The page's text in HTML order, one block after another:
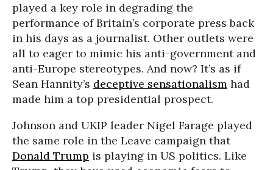
played a key role in degrading the
performance of Britain’s corporate press back
in his days as a journalist. Other outlets were
all to eager to mimic his anti-government and
anti-Europe stereotypes. And now? It’s as if
Sean Hannity’s deceptive sensationalism had
made him a top presidential prospect.
Johnson and UKIP leader Nigel Farage played
the same role in the Leave campaign that
Donald Trump is playing in US politics. Like